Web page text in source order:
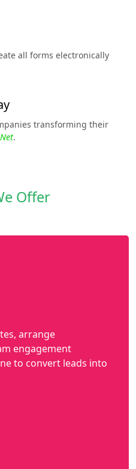
all forms electronically
transforming their
Net.
Offer
arrange
engagement
to convert leads into